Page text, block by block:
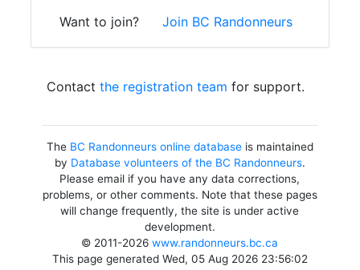
Want to join?
Join BC Randonneurs
Contact the registration team for support.
The BC Randonneurs online databaseis maintained
by Database volunteers of the BC Randonneurs.
Please email if you have any data corrections,
problems, or other comments. Note that these pages
will change frequently, the site is under active
development.
© 2011-2026www.randonneurs.bc.ca
This page generated Wed, 05 Aug 2026 23:56:02